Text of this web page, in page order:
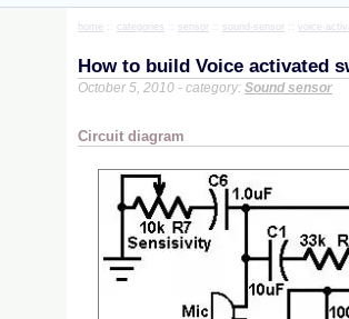
home :: categories :: sensor :: sound-sensor :: voice
How to build Voice activated
October 5, 2010 - category: Sound sensor
Circuit diagram